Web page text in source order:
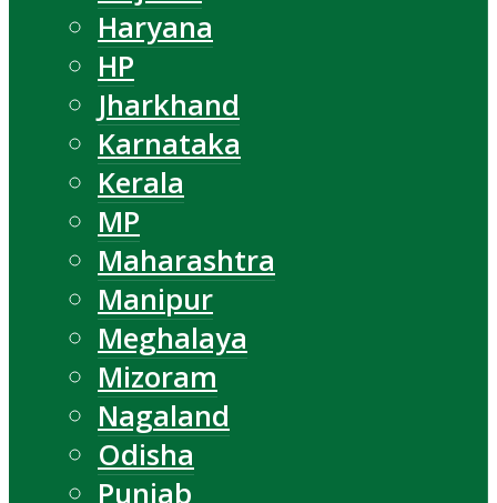
Haryana
HP
Jharkhand
Karnataka
Kerala
MP
Maharashtra
Manipur
Meghalaya
Mizoram
Nagaland
Odisha
Punjab